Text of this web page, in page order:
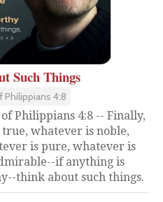
Such Things
Philippians 4:8
Philippians 4:8 -- Finally,
whatever is noble,
is pure, whatever is
if anything is
think about such things.